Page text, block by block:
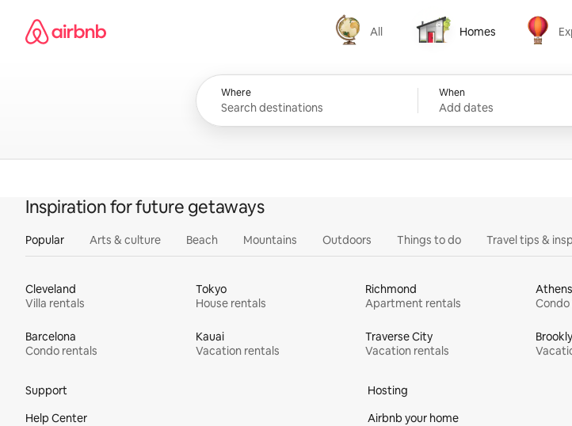
content
Airbnb homepage
All
All
Homes
Homes
Where When
Add dates
Inspiration for future getaways
Popular Arts & culture Beach Mountains Outdoors Things to do Travel tips &
Cleveland
Villa rentals
Tokyo
House rentals
Richmond
Apartment rentals
Athens
Barcelona
Condo rentals
Kauai
Vacation rentals
Traverse City
Vacation rentals
Support
Help Center
Hosting
Airbnb your home